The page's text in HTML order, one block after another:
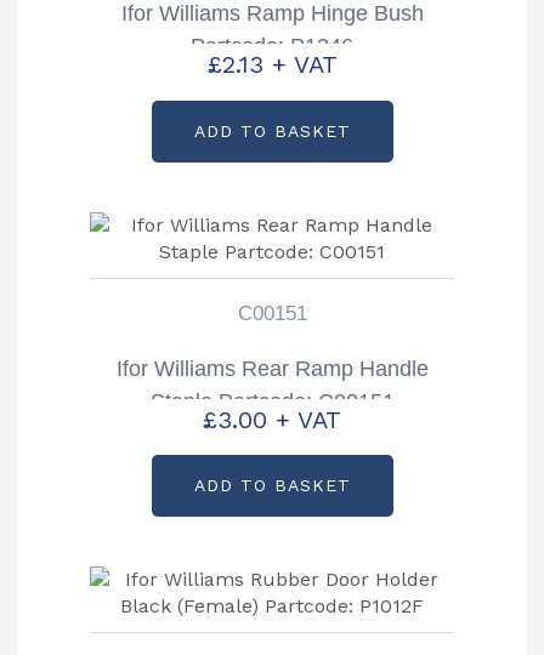
Ifor Williams Ramp Hinge Bush
Partcode: P1246
£2.13 + VAT
ADD TO BASKET
C00151
Ifor Williams Rear Ramp Handle
Staple Partcode: C00151
£3.00 + VAT
ADD TO BASKET